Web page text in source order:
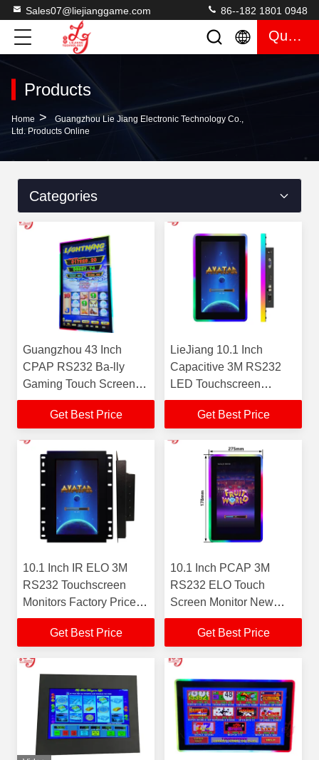
Sales07@liejianggame.com 86--182 1801 0948
Quote
Products
Home >
Guangzhou Lie Jiang Electronic Technology Co.,
Ltd. Products Online
Categories
Guangzhou 43 Inch
CPAP RS232 Ba-lly
Gaming Touch Screen
With LED Light New
Mounted Monitor
Get Best Price
LieJiang 10.1 Inch
Capacitive 3M RS232
LED Touchscreen
Monitors American Black
Gaming Monitor
Get Best Price
10.1 Inch IR ELO 3M
RS232 Touchscreen
Monitors Factory Price
Touchscreen Gaming
Monitors Hot For Sale
Get Best Price
10.1 Inch PCAP 3M
RS232 ELO Touch
Screen Monitor New
Guangzhou Factory
Price Touchscreen
Sale
Get Best Price